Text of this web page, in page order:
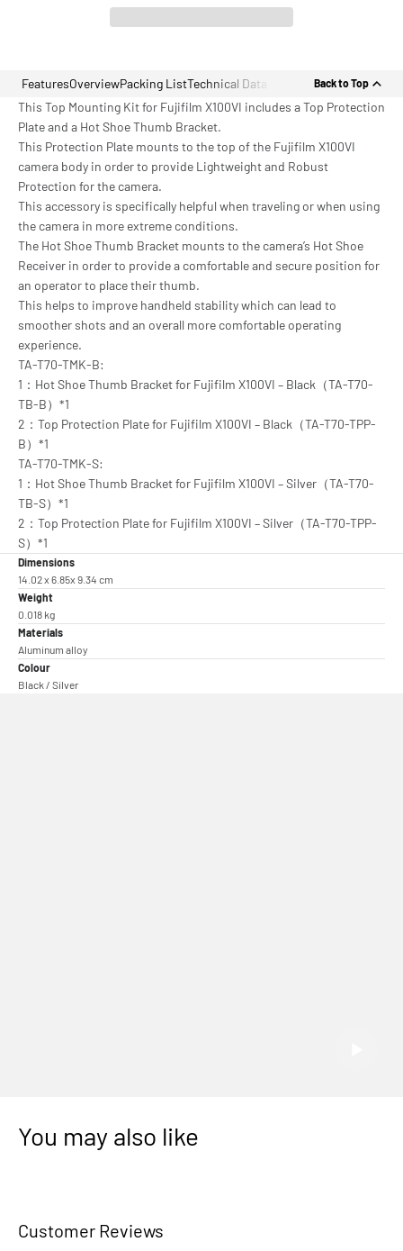
FeaturesOverviewPacking ListTechnical Data Back to Top
This Top Mounting Kit for Fujifilm X100VI includes a Top Protection
Plate and a Hot Shoe Thumb Bracket.
This Protection Plate mounts to the top of the Fujifilm X100VI
camera body in order to provide Lightweight and Robust
Protection for the camera.
This accessory is specifically helpful when traveling or when using
the camera in more extreme conditions.
The Hot Shoe Thumb Bracket mounts to the camera’s Hot Shoe
Receiver in order to provide a comfortable and secure position for
an operator to place their thumb.
This helps to improve handheld stability which can lead to
smoother shots and an overall more comfortable operating
experience.
TA-T70-TMK-B:
1：Hot Shoe Thumb Bracket for Fujifilm X100VI – Black（TA-T70-
TB-B）*1
2：Top Protection Plate for Fujifilm X100VI – Black（TA-T70-TPP-
B）*1
TA-T70-TMK-S:
1：Hot Shoe Thumb Bracket for Fujifilm X100VI – Silver（TA-T70-
TB-S）*1
2：Top Protection Plate for Fujifilm X100VI – Silver（TA-T70-TPP-
S）*1
Dimensions
14.02 x 6.85x 9.34 cm
Weight
0.018 kg
Materials
Aluminum alloy
Colour
Black / Silver
You may also like
Customer Reviews